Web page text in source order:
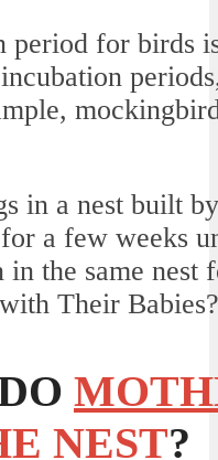
period for birds
in a nest built
a few weeks
the same nest
Their Babies?
NEST?